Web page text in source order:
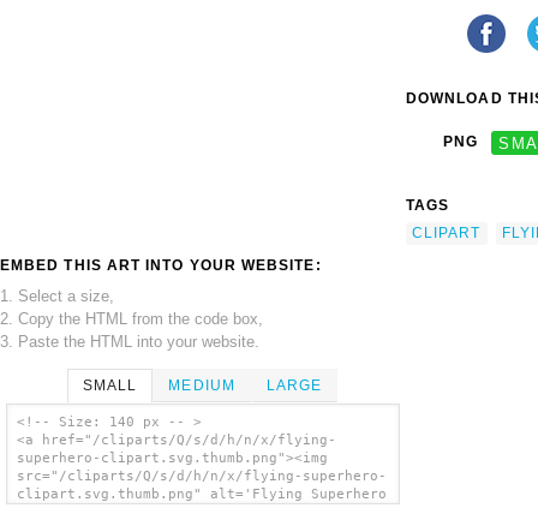
EMBED THIS ART INTO YOUR WEBSITE:
1. Select a size,
2. Copy the HTML from the code box,
3. Paste the HTML into your website.
SMALL MEDIUM LARGE
<!-- Size: 140 px -- >
<a href="/cliparts/Q/s/d/h/n/x/flying-
superhero-clipart.svg.thumb.png"><img
src="/cliparts/Q/s/d/h/n/x/flying-superhero-
clipart.svg.thumb.png" alt='Flying Superhero
DOWNLOAD
PNG
TAGS
CLIPART